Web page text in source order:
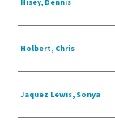
Holbert, Chris
Jaquez Lewis, Sonya